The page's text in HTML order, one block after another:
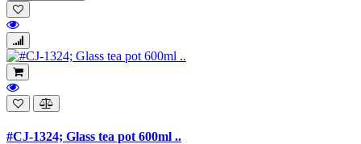
#CJ-1324; Glass tea pot 600ml ..